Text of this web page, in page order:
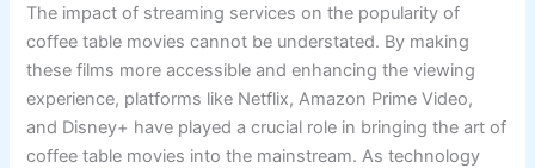
The impact of streaming services on the popularity of
coffee table movies cannot be understated. By making
these films more accessible and enhancing the viewing
experience, platforms like Netflix, Amazon Prime Video,
and Disney+ have played a crucial role in bringing the art of
coffee table movies into the mainstream. As technology